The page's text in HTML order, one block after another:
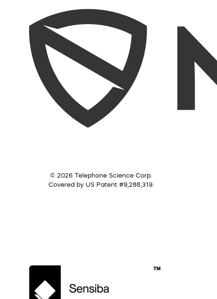
© 2026 Telephone Science Corp.
Covered by US Patent #9,288,319.